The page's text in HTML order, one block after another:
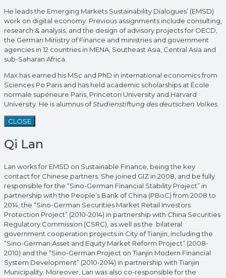
He leads the Emerging Markets Sustainability Dialogues’ (EMSD)
work on digital economy. Previous assignments include consulting,
research & analysis, and the design of advisory projects for OECD,
the German Ministry of Finance and ministries and government
agencies in 12 countries in MENA, Southeast Asia, Central Asia and
sub-Saharan Africa.
Max has earned his MSc and PhD in international economics from
Sciences Po Paris and has held academic scholarships at École
normale supérieure Paris, Princeton University and Harvard
University. He is alumnus ofStudienstiftung des deutschen Volkes.
CLOSE
Qi Lan
Lan works for EMSD on Sustainable Finance, being the key
contact for Chinese partners. She joined GIZ in 2008, and be fully
responsible for the “Sino-German Financial Stability Project” in
partnership with the People’s Bank of China (PBoC) from 2008 to
2014, the “Sino-German Securities Market Retail Investors
Protection Project” (2010-2014) in partnership with China Securities
Regulatory Commission (CSRC), as well as the bilateral
government cooperation projects in City of Tianjin, including the
“Sino-German Asset and Equity Market Reform Project” (2008-
2010) and the “Sino-German Project on Tianjin Modern Financial
System Development” (2010-2014) in partnership with Tianjin
Municipality. Moreover, Lan was also co-responsible for the